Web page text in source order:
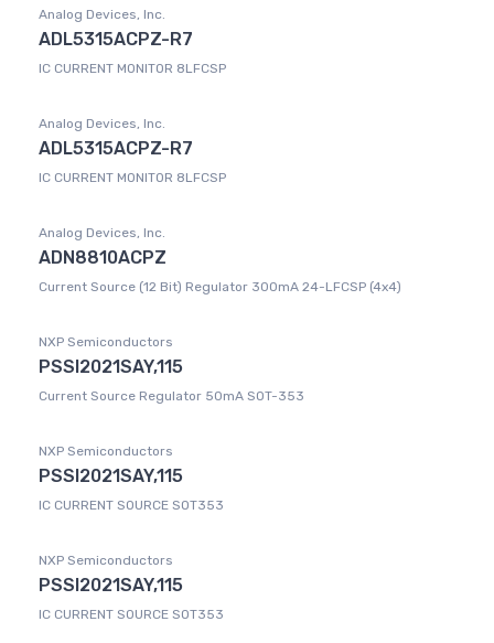
Analog Devices, Inc.
ADL5315ACPZ-R7
IC CURRENT MONITOR 8LFCSP
Analog Devices, Inc.
ADL5315ACPZ-R7
IC CURRENT MONITOR 8LFCSP
Analog Devices, Inc.
ADN8810ACPZ
Current Source (12 Bit) Regulator 300mA 24-LFCSP (4x4)
NXP Semiconductors
PSSI2021SAY,115
Current Source Regulator 50mA SOT-353
NXP Semiconductors
PSSI2021SAY,115
IC CURRENT SOURCE SOT353
NXP Semiconductors
PSSI2021SAY,115
IC CURRENT SOURCE SOT353